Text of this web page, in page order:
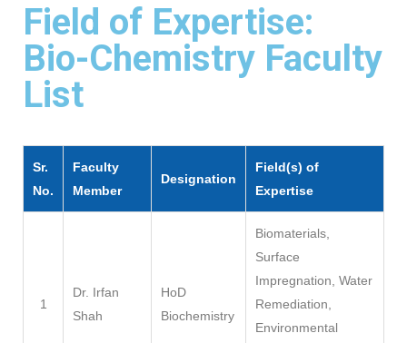
Field of Expertise:
Bio-Chemistry Faculty
List
Sr.
No.
Faculty
Member
Designation
Field(s) of
Expertise
1
Dr. Irfan
Shah
HoD
Biochemistry
Biomaterials,
Surface
Impregnation, Water
Remediation,
Environmental